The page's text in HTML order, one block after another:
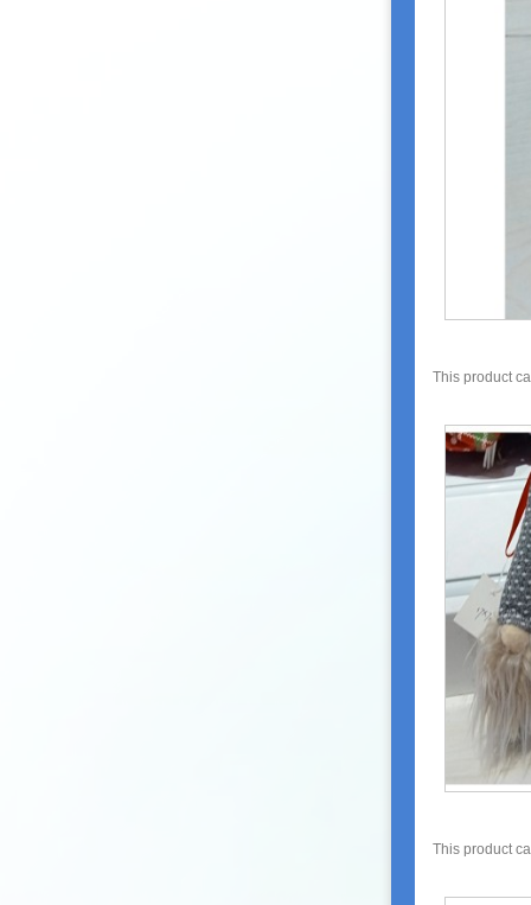
This product
This product